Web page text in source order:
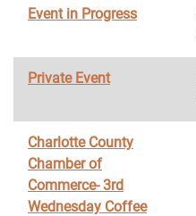
Event in Progress
Private Event
Charlotte County
Chamber of
Commerce- 3rd
Wednesday Coffee